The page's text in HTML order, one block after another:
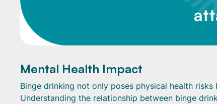
Mental Health Impact
Binge drinking not only poses physical health
Understanding the relationship between binge